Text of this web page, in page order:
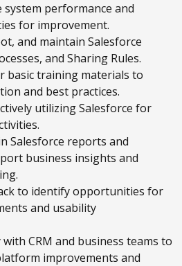
performance and
for improvement.
and maintain Salesforce
and Sharing Rules.
basic training materials to
and best practices.
utilizing Salesforce for
Salesforce reports and
business insights and
to identify opportunities for
and usability
CRM and business teams to
improvements and